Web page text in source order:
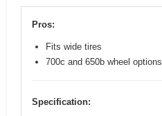
Pros:
Fits wide tires
700c and 650b wheel options
Specification: